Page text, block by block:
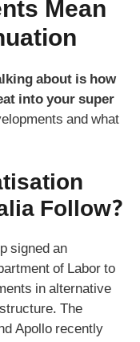
Mean
about is how
into your super
and what
Follow?
signed an
of Labor to
in alternative
The
Apollo recently